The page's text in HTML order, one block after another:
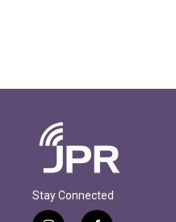
Stay Connected